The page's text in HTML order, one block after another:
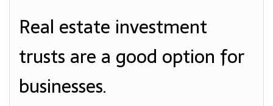
Real estate investment
trusts are a good option for
businesses.